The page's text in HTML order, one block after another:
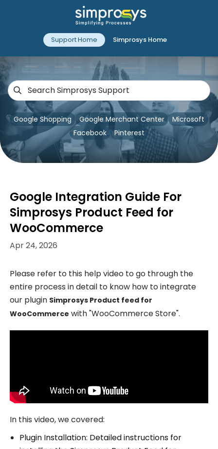
Support Home Simprosys Home
Google Shopping Google Merchant Center
Microsoft
Facebook
Pinterest
Google Integration Guide For
Simprosys Product Feed for
WooCommerce
Apr 24, 2026
Please refer to this help video to go through the
entire process in detail to know how to integrate
our plugin Simprosys Product feed for
WooCommerce with "WooCommerce Store".
In this video, we covered:
Plugin Installation: Detailed instructions for